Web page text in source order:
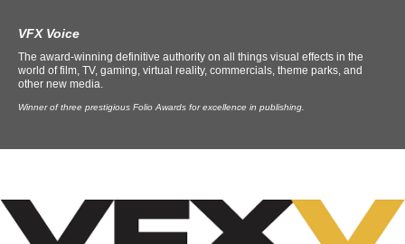
VFX Voice
The award-winning definitive authority on all things visual effects in the
world of film, TV, gaming, virtual reality, commercials, theme parks, and
other new media.
Winner of three prestigious Folio Awards for excellence in publishing.